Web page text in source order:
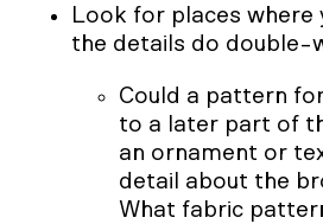
Look for places where
the details do double-
Could a pattern
to a later part of
an ornament or
detail about the
What fabric